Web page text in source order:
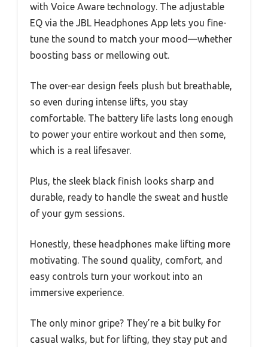
with Voice Aware technology. The adjustable
EQ via the JBL Headphones App lets you fine-
tune the sound to match your mood—whether
boosting bass or mellowing out.
The over-ear design feels plush but breathable,
so even during intense lifts, you stay
comfortable. The battery life lasts long enough
to power your entire workout and then some,
which is a real lifesaver.
Plus, the sleek black finish looks sharp and
durable, ready to handle the sweat and hustle
of your gym sessions.
Honestly, these headphones make lifting more
motivating. The sound quality, comfort, and
easy controls turn your workout into an
immersive experience.
The only minor gripe? They’re a bit bulky for
casual walks, but for lifting, they stay put and